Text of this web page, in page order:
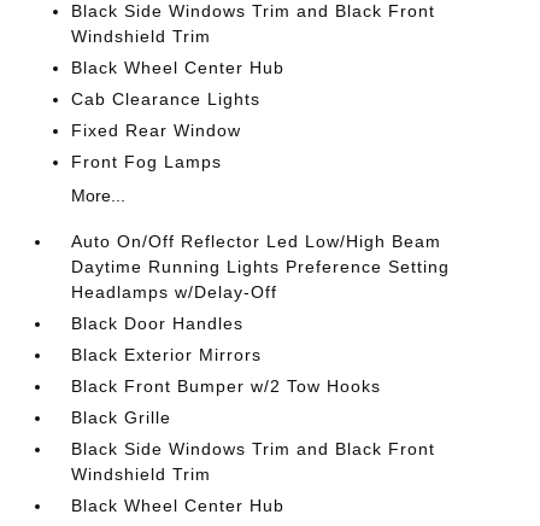
Black Side Windows Trim and Black Front
Windshield Trim
Black Wheel Center Hub
Cab Clearance Lights
Fixed Rear Window
Front Fog Lamps
More...
Auto On/Off Reflector Led Low/High Beam
Daytime Running Lights Preference Setting
Headlamps w/Delay-Off
Black Door Handles
Black Exterior Mirrors
Black Front Bumper w/2 Tow Hooks
Black Grille
Black Side Windows Trim and Black Front
Windshield Trim
Black Wheel Center Hub